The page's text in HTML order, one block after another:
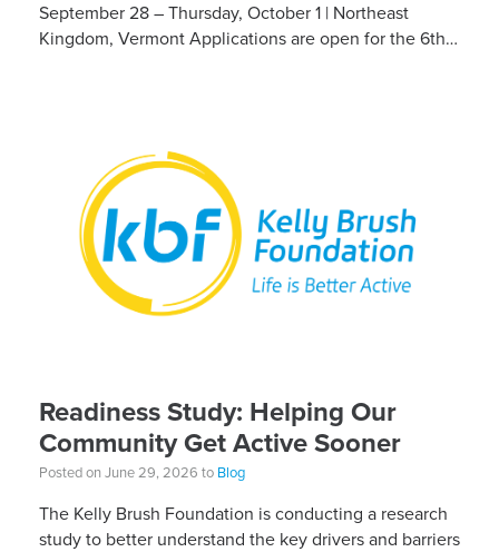
September 28 – Thursday, October 1 | Northeast
Kingdom, Vermont Applications are open for the 6th
Readiness Study: Helping Our
Community Get Active Sooner
Posted on June 29, 2026 to Blog
The Kelly Brush Foundation is conducting a research
study to better understand the key drivers and barriers